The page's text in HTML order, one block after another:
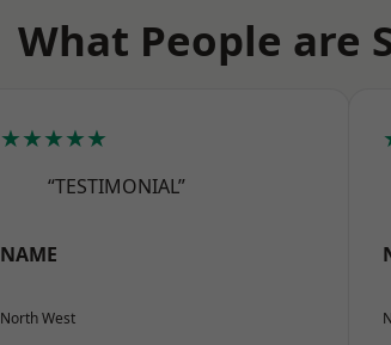
What People are
★★★★★
“TESTIMONIAL”
NAME
North West